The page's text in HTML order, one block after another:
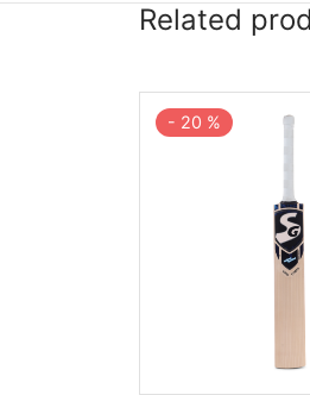
Related
- 20 %